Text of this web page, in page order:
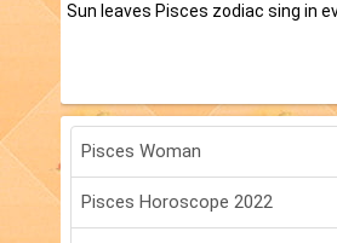
Sun leaves Pisces zodiac sing in
Pisces Woman
Pisces Horoscope 2022